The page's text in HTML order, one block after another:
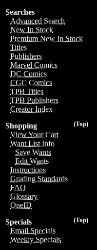
Searches
Advanced Search
New In Stock
Premium New In Stock
Titles
Publishers
Marvel Comics
DC Comics
CGC Comics
TPB Titles
TPB Publishers
Creator Index
(Top)
Shopping
View Your Cart
Want List Info
Save Wants
Edit Wants
Instructions
Grading Standards
FAQ
Glossary
OneID
(Top)
Specials
Email Specials
Weekly Specials